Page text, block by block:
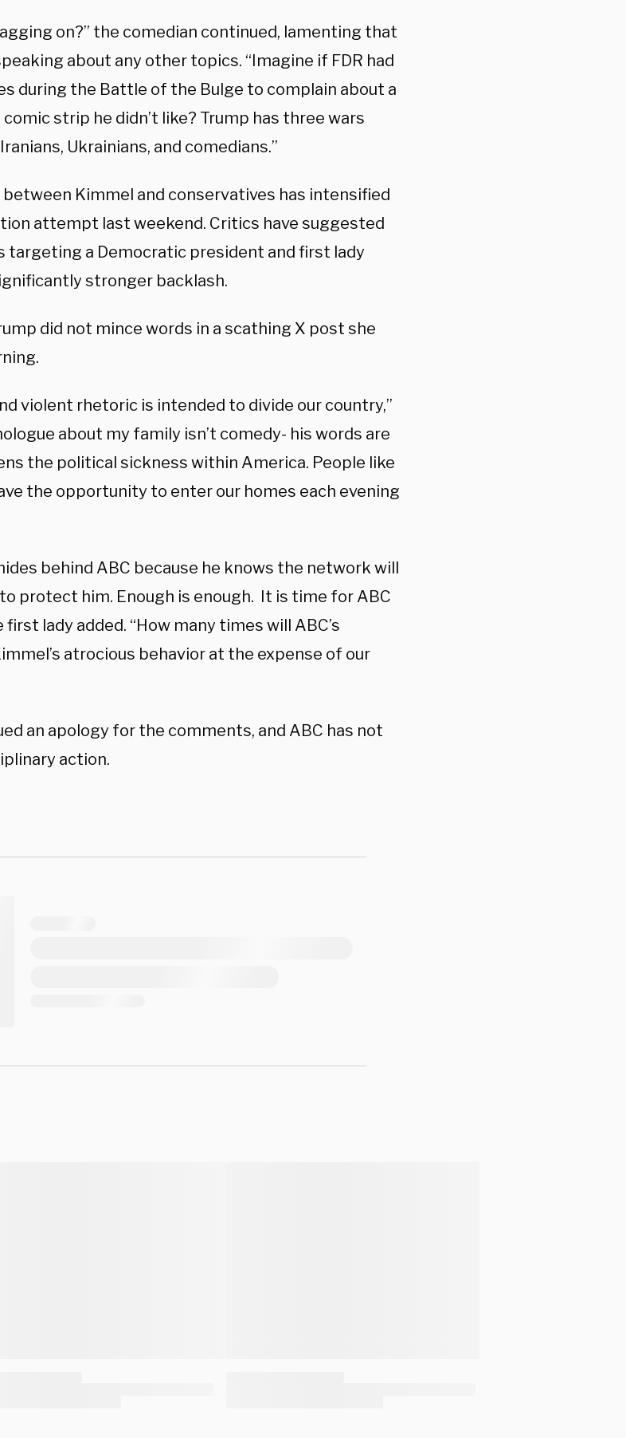
on?” the comedian continued, lamenting that
about any other topics. “Imagine if FDR had
during the Battle of the Bulge to complain about a
strip he didn’t like? Trump has three wars
Ukrainians, and comedians.”
Kimmel and conservatives has intensified
attempt last weekend. Critics have suggested
targeting a Democratic president and first lady
stronger backlash.
did not mince words in a scathing X post she
violent rhetoric is intended to divide our country,”
about my family isn’t comedy- his words are
the political sickness within America. People like
the opportunity to enter our homes each evening
behind ABC because he knows the network will
protect him. Enough is enough. It is time for ABC
lady added. “How many times will ABC’s
atrocious behavior at the expense of our
an apology for the comments, and ABC has not
action.